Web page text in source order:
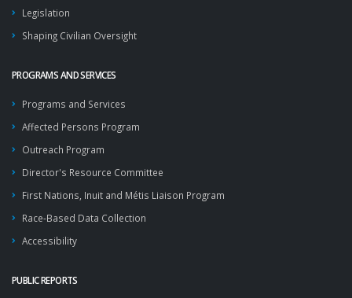
Legislation
Shaping Civilian Oversight
PROGRAMS AND SERVICES
Programs and Services
Affected Persons Program
Outreach Program
Director's Resource Committee
First Nations, Inuit and Métis Liaison Program
Race-Based Data Collection
Accessibility
PUBLIC REPORTS